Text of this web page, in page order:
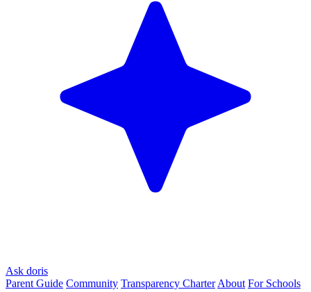
Ask doris
Parent Guide Community Transparency Charter About For Schools